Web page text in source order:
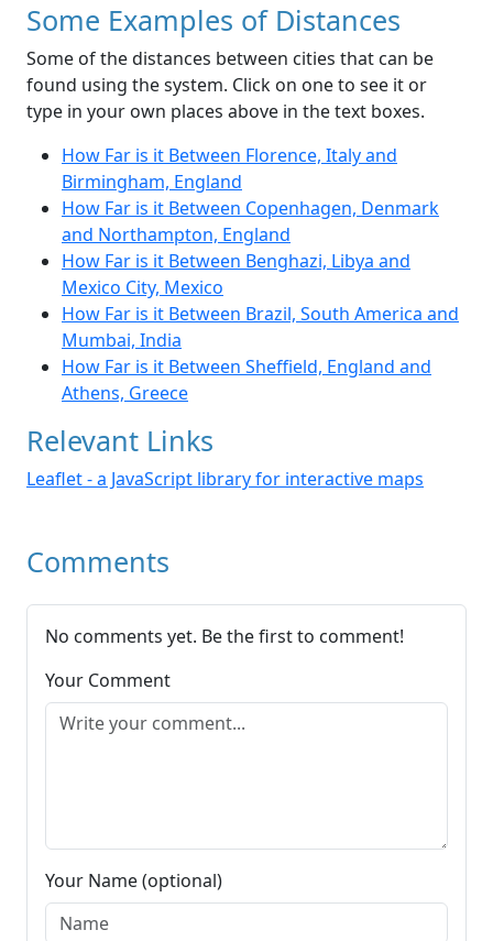
Some Examples of Distances
Some of the distances between cities that can be
found using the system. Click on one to see it or
type in your own places above in the text boxes.
How Far is it Between Florence, Italy and
Birmingham, England
How Far is it Between Copenhagen, Denmark
and Northampton, England
How Far is it Between Benghazi, Libya and
Mexico City, Mexico
How Far is it Between Brazil, South America and
Mumbai, India
How Far is it Between Sheffield, England and
Athens, Greece
Relevant Links
Leaflet - a JavaScript library for interactive maps
Comments
No comments yet. Be the first to comment!
Your Comment
Your Name (optional)